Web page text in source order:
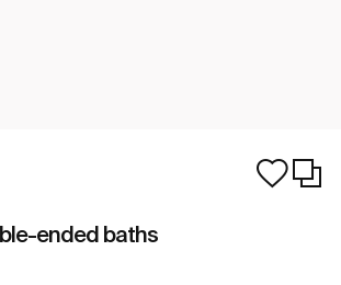
ended baths